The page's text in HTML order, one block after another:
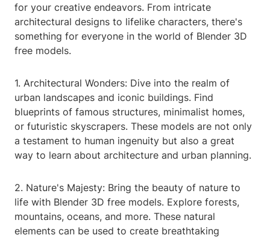
for your creative endeavors. From intricate
architectural designs to lifelike characters, there's
something for everyone in the world of Blender 3D
free models.
1. Architectural Wonders: Dive into the realm of
urban landscapes and iconic buildings. Find
blueprints of famous structures, minimalist homes,
or futuristic skyscrapers. These models are not only
a testament to human ingenuity but also a great
way to learn about architecture and urban planning.
2. Nature's Majesty: Bring the beauty of nature to
life with Blender 3D free models. Explore forests,
mountains, oceans, and more. These natural
elements can be used to create breathtaking